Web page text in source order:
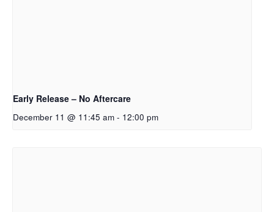
Early Release – No Aftercare
December 11 @ 11:45 am - 12:00 pm